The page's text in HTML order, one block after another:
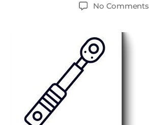
No Comments